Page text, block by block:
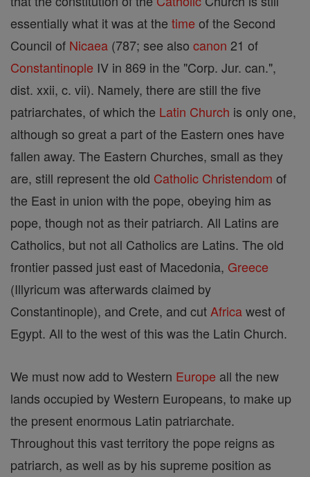
essentially what it was at the time of the Second
Council of Nicaea (787; see also canon 21 of
Constantinople IV in 869 in the "Corp. Jur. can.",
dist. xxii, c. vii). Namely, there are still the five
patriarchates, of which the Latin Church is only one,
although so great a part of the Eastern ones have
fallen away. The Eastern Churches, small as they
are, still represent the old Catholic Christendom of
the East in union with the pope, obeying him as
pope, though not as their patriarch. All Latins are
Catholics, but not all Catholics are Latins. The old
frontier passed just east of Macedonia, Greece
(Illyricum was afterwards claimed by
Constantinople), and Crete, and cut Africawest of
Egypt. All to the west of this was the Latin Church.
We must now add to Western Europe all the new
lands occupied by Western Europeans, to make up
the present enormous Latin patriarchate.
Throughout this vast territory the pope reigns as
patriarch, as well as by his supreme position as